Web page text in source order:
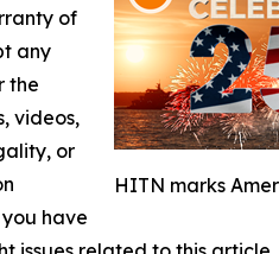
HITN marks
of
any
the
videos,
or
have